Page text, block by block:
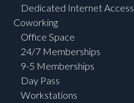
Dedicated Internet Access
Coworking
Office Space
24/7 Memberships
9-5 Memberships
Day Pass
Workstations